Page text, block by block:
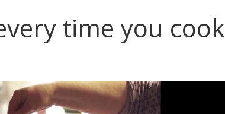
time you cook